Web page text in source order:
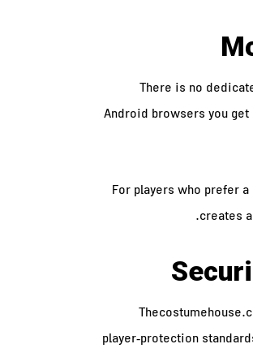
There is no
Android browsers you
For players who prefer
creates
player‑protection